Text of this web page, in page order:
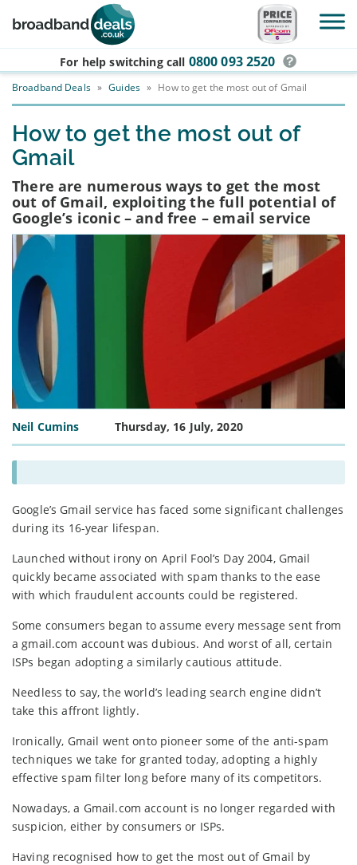
Skip to main content
For help switching call 0800 093 2520
Broadband Deals » Guides » How to get the most out of Gmail
How to get the most out of
Gmail
There are numerous ways to get the most
out of Gmail, exploiting the full potential of
Google’s iconic – and free – email service
Neil Cumins Thursday, 16 July, 2020
Google’s Gmail service has faced some significant challenges
during its 16-year lifespan.
Launched without irony on April Fool’s Day 2004, Gmail
quickly became associated with spam thanks to the ease
with which fraudulent accounts could be registered.
Some consumers began to assume every message sent from
a gmail.com account was dubious. And worst of all, certain
ISPs began adopting a similarly cautious attitude.
Needless to say, the world’s leading search engine didn’t
take this affront lightly.
Ironically, Gmail went onto pioneer some of the anti-spam
techniques we take for granted today, adopting a highly
effective spam filter long before many of its competitors.
Nowadays, a Gmail.com account is no longer regarded with
suspicion, either by consumers or ISPs.
Having recognised how to get the most out of Gmail by